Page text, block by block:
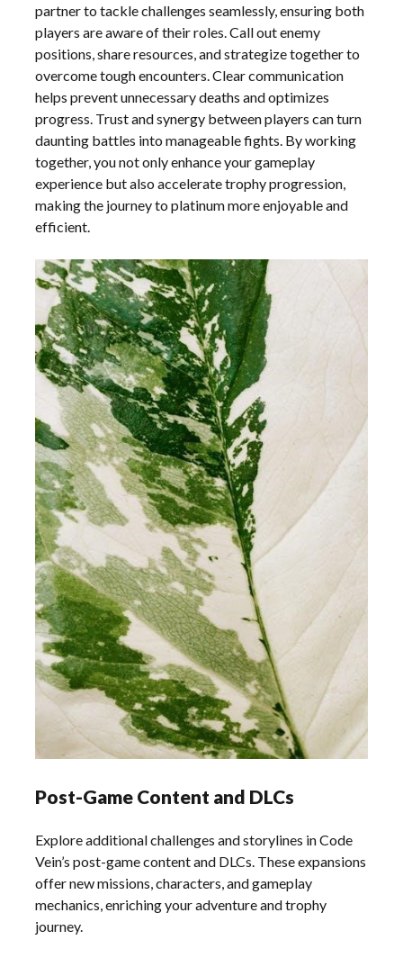
partner to tackle challenges seamlessly, ensuring both
players are aware of their roles. Call out enemy
positions, share resources, and strategize together to
overcome tough encounters. Clear communication
helps prevent unnecessary deaths and optimizes
progress. Trust and synergy between players can turn
daunting battles into manageable fights. By working
together, you not only enhance your gameplay
experience but also accelerate trophy progression,
making the journey to platinum more enjoyable and
efficient.
Post-Game Content and DLCs
Explore additional challenges and storylines in Code
Vein’s post-game content and DLCs. These expansions
offer new missions, characters, and gameplay
mechanics, enriching your adventure and trophy
journey.